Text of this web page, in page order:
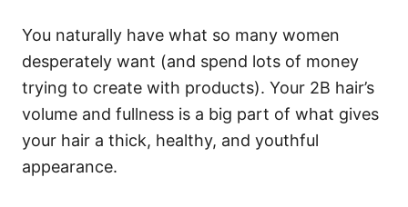
You naturally have what so many women
desperately want (and spend lots of money
trying to create with products). Your 2B hair’s
volume and fullness is a big part of what gives
your hair a thick, healthy, and youthful
appearance.